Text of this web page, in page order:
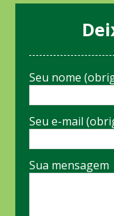
Seu nome
Seu e-mail
Sua mensagem